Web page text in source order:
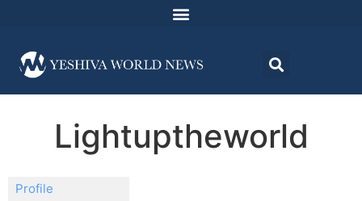
Lightuptheworld
Profile